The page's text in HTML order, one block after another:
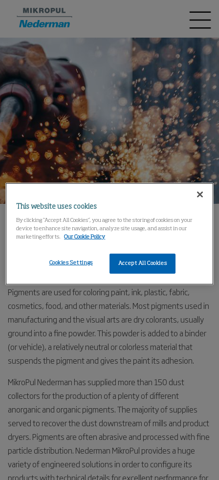
Home Industries Chemical Pigments
Pigments
Pigments are used for coloring paint, ink, plastic, fabric,
cosmetics, food, and other materials. Most pigments used in
manufacturing and the visual arts are dry colorants, usually
ground into a fine powder. This powder is added to a binder
(or vehicle), a relatively neutral or colorless material that
suspends the pigment and gives the paint its adhesion.
MikroPul Nederman has supplied more than 150 dust
collectors for the production of a plenty of different
anorganic and organic pigments. The majority of supplies
served to recover the dust downstream of mills and product
dryers. Pigments are often abrasive and processed with fine
particle distribution. Nederman MikroPul provides a huge
variety of engineered solutions in order to configure its
products with technical details for excellent performance for
This website uses cookies
By clicking “Accept All Cookies”, you agree to the storing of cookies on your
device to enhance site navigation, analyze site usage, and assist in our
marketing efforts.
Our Cookie Policy
Accept All Cookies
Cookies Settings